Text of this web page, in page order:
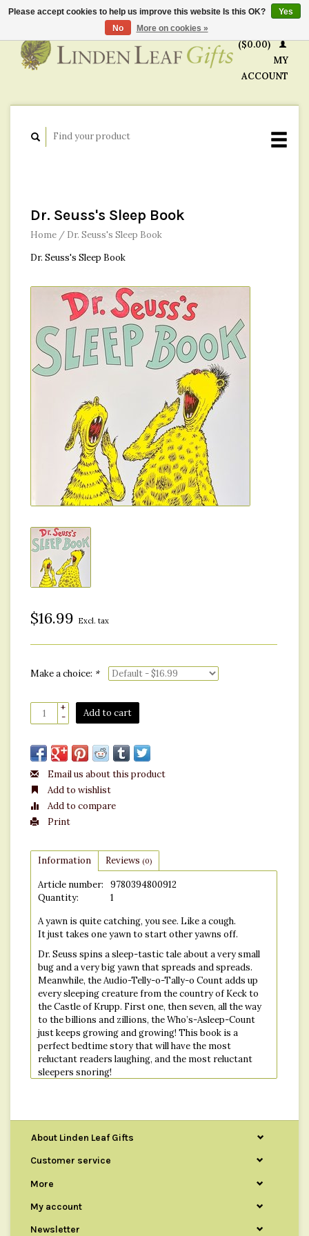
($0.00)
MY
ACCOUNT
Dr. Seuss's Sleep Book
Home / Dr. Seuss's Sleep Book
Dr. Seuss's Sleep Book
$16.99 Excl. tax
Make a choice: *
+
-
Add to cart
Email us about this product
Add to wishlist
Add to compare
Print
Information Reviews (0)
Article number:
9780394800912
Quantity:
1
A yawn is quite catching, you see. Like a cough.
It just takes one yawn to start other yawns off.
Dr. Seuss spins a sleep-tastic tale about a very small
bug and a very big yawn that spreads and spreads.
Meanwhile, the Audio-Telly-o-Tally-o Count adds up
every sleeping creature from the country of Keck to
the Castle of Krupp. First one, then seven, all the way
to the billions and zillions, the Who’s-Asleep-Count
just keeps growing and growing! This book is a
perfect bedtime story that will have the most
reluctant readers laughing, and the most reluctant
sleepers snoring!
So...How about you?
Hardcover : 64 pages
ISBN-13 : 978-0394800912
About Linden Leaf Gifts
Customer service
More
My account
Newsletter
Please accept cookies to help us improve this website Is this OK?
Yes
No
More on cookies »